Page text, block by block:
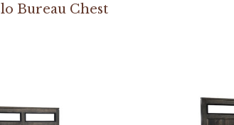
Bureau Chest